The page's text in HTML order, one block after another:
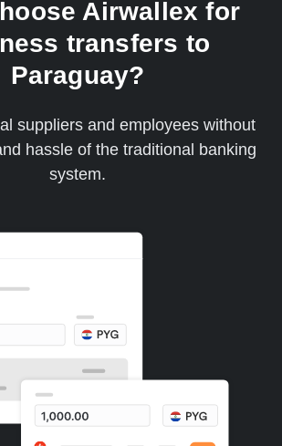
Airwallex for
transfers to
Paraguay?
suppliers and employees without
hassle of the traditional banking
system.